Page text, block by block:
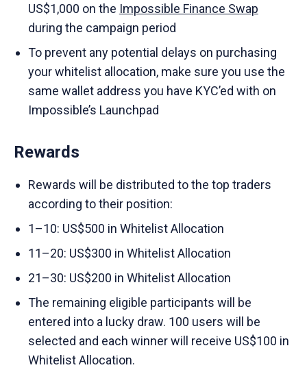
US$1,000 on the Impossible Finance Swap
during the campaign period
To prevent any potential delays on purchasing
your whitelist allocation, make sure you use the
same wallet address you have KYC’ed with on
Impossible’s Launchpad
Rewards
Rewards will be distributed to the top traders
according to their position:
1–10: US$500 in Whitelist Allocation
11–20: US$300 in Whitelist Allocation
21–30: US$200 in Whitelist Allocation
The remaining eligible participants will be
entered into a lucky draw. 100 users will be
selected and each winner will receive US$100 in
Whitelist Allocation.